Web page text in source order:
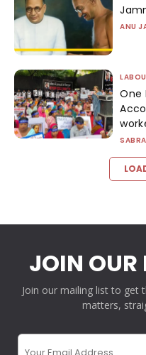
ANU
One
JOIN OUR
Join our mailing list to get
matters,